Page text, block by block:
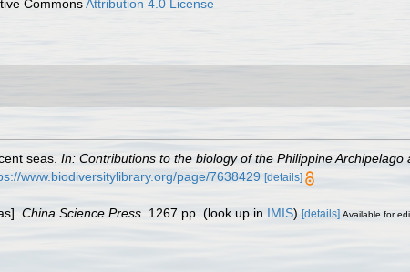
CommonsAttribution 4.0 License
seas. In: Contributions to the biology of the Philippine Archipelago
www.biodiversitylibrary.org/page/7638429 [details]
China Science Press. 1267 pp. (look up in IMIS) [details] Available for